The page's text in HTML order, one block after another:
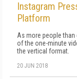
Instagram
Platform
As more people than
of the one-minute
the vertical format.
20 JUN 2018